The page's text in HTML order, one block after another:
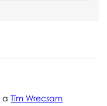
aTîm Wrecsam